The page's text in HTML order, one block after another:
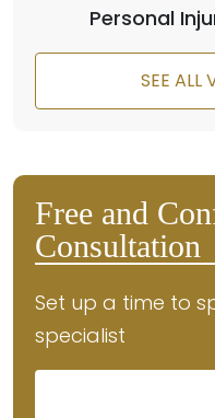
Personal
SEE ALL
Free and
Consultation
Set up a time to
specialist